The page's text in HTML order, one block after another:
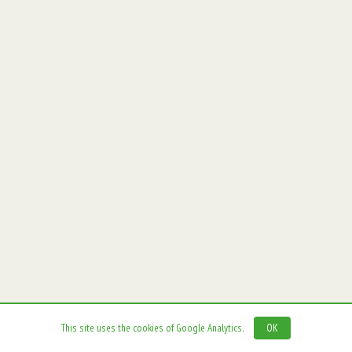
This site uses the cookies of Google Analytics. OK